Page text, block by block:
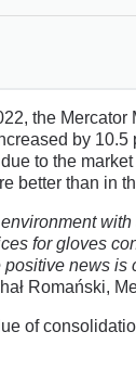
the
by
to the
better than in
for gloves
news is
Romański,
of